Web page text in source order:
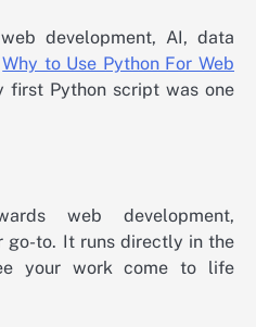
development, AI, data
Why to Use Python For Web
first Python script was one
web development,
go-to. It runs directly in the
your work come to life